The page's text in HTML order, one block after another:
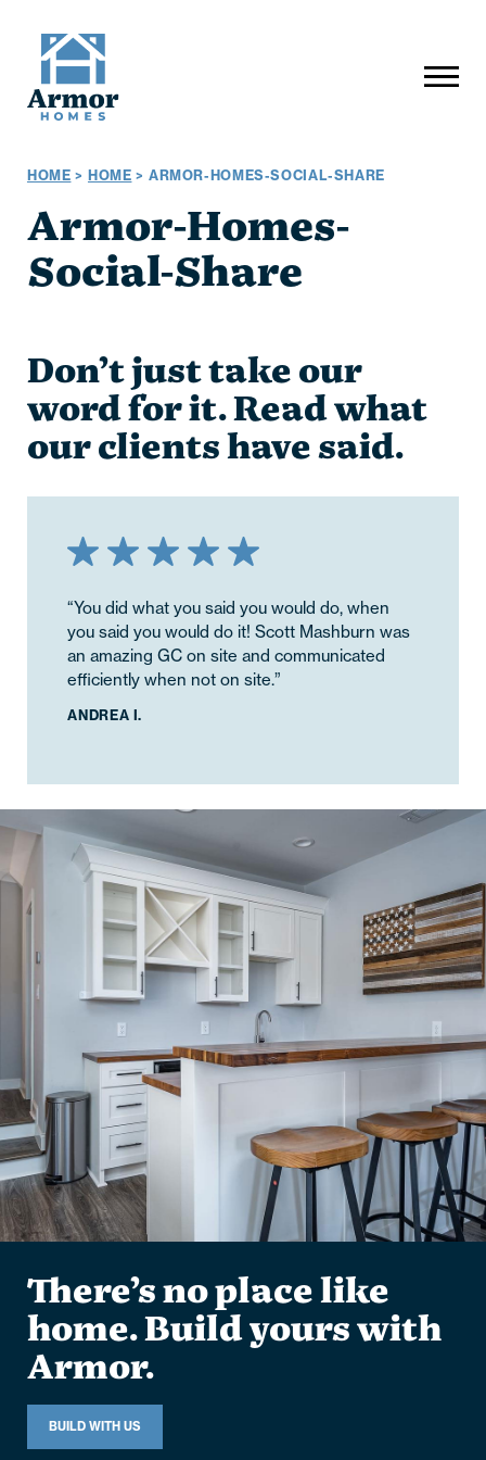
HOME > HOME > ARMOR-HOMES-SOCIAL-SHARE
Armor-Homes-
Social-Share
Don’t just take our
word for it. Read what
our clients have said.
“You did what you said you would do, when
you said you would do it! Scott Mashburn was
an amazing GC on site and communicated
efficiently when not on site.”
ANDREA I.
There’s no place like
home. Build yours with
Armor.
BUILD WITH US